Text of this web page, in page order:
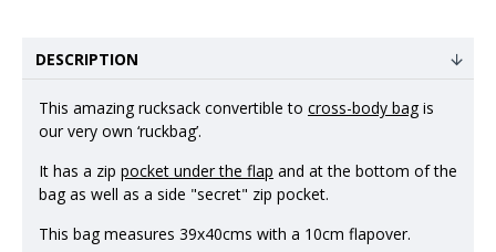
DESCRIPTION
This amazing rucksack convertible to cross-body bag is
our very own ‘ruckbag’.
It has a zip pocket under the flap and at the bottom of the
bag as well as a side "secret" zip pocket.
This bag measures 39x40cms with a 10cm flapover.